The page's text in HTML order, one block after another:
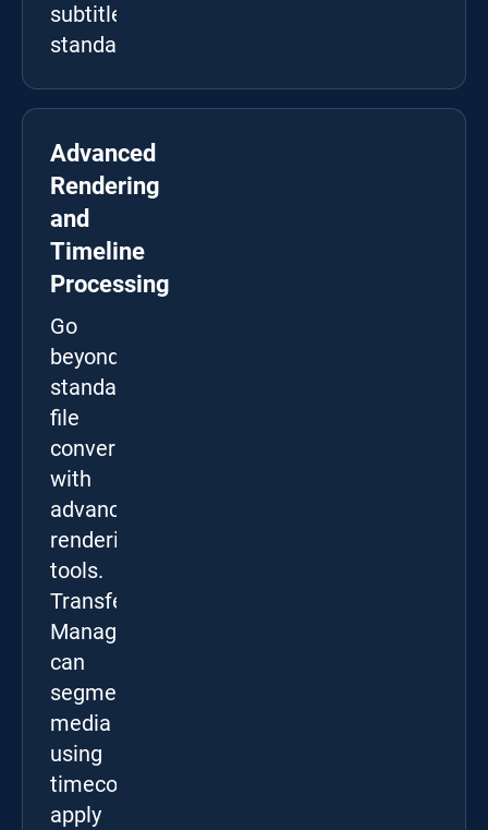
subtitle
standards.
Advanced
Rendering
and
Timeline
Processing
Go
beyond
standard
file
conversion
with
advanced
rendering
tools.
Transfer
Manager
can
segment
media
using
timecodes,
apply